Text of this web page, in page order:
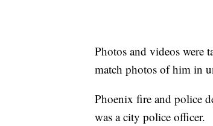
Photos and videos were
match photos of him in
Phoenix fire and police
was a city police officer.